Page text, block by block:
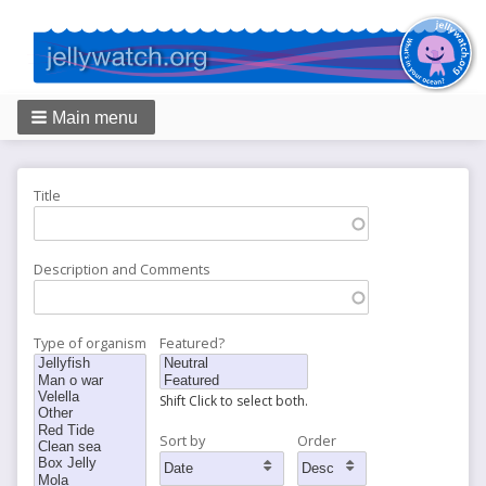
Main menu
Title
Description and Comments
Type of organism Featured?
Shift Click to select both.
Sort by Order